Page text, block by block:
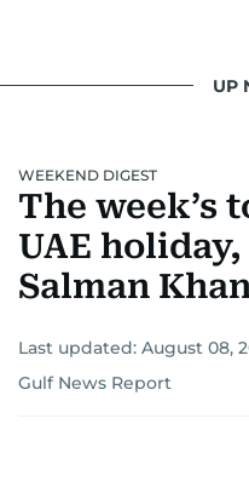
UP
WEEKEND DIGEST
The week’s
UAE
Salman
Last updated: August 08,
Gulf News Report